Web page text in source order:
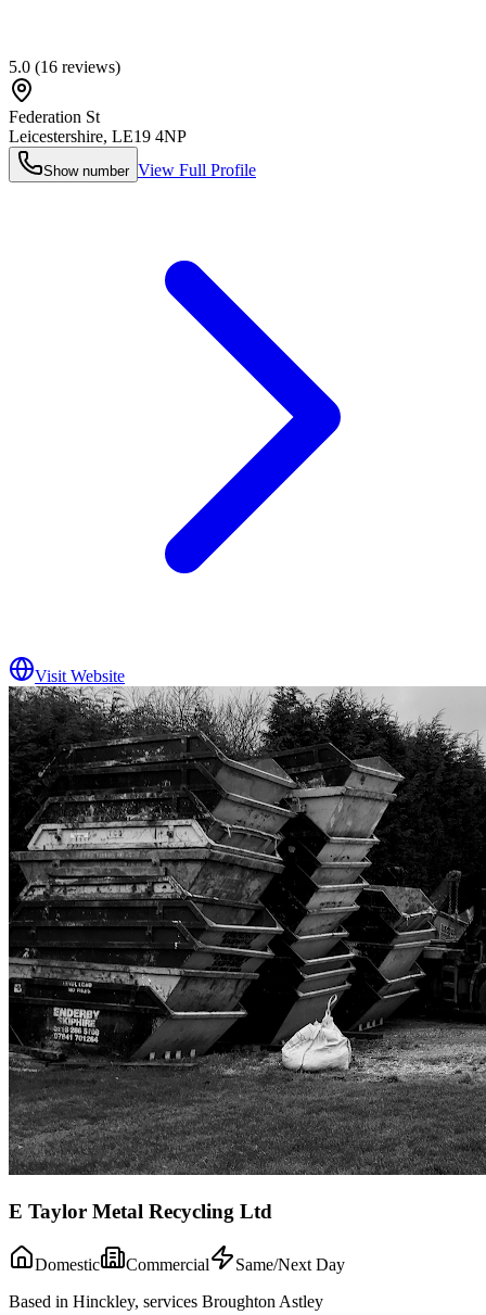
5.0 (16 reviews)
Federation St
Leicestershire, LE19 4NP
Show number View Full Profile
Visit Website
E Taylor Metal Recycling Ltd
Domestic Commercial
Same/Next Day
Based in Hinckley, services Broughton Astley